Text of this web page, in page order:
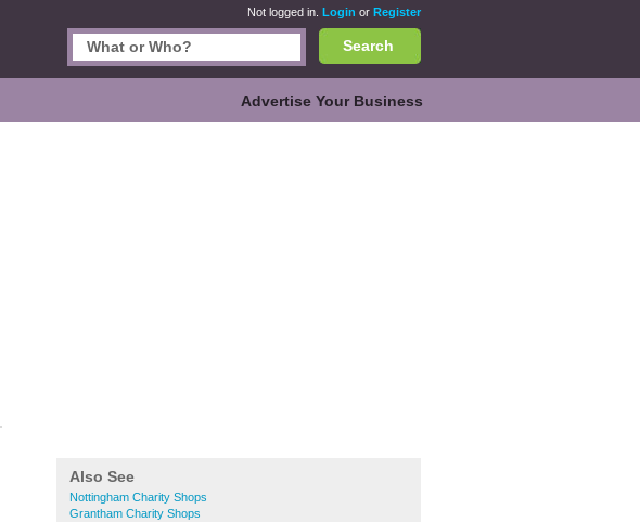
Not logged in. Login or Register
Search
Advertise Your Business
Also See
Nottingham Charity Shops
Grantham Charity Shops